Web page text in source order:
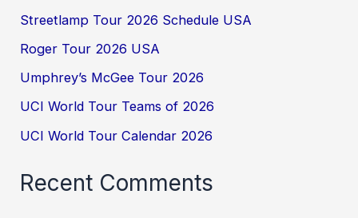
Streetlamp Tour 2026 Schedule USA
Roger Tour 2026 USA
Umphrey’s McGee Tour 2026
UCI World Tour Teams of 2026
UCI World Tour Calendar 2026
Recent Comments